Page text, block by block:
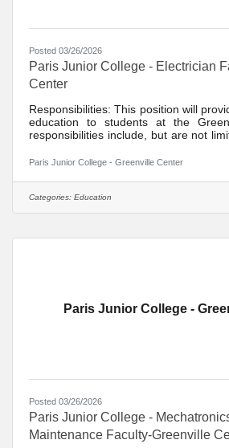
Posted 03/26/2026
Paris Junior College - Electrician
Center
Responsibilities: This position will
education to students at the
responsibilities include, but are not
advisement, participation in
college activities, participation in
participation in quality assurance/
goals, participation in professional
Paris Junior College - Greenville Center
Categories: Education
Paris Junior College -
Posted 03/26/2026
Paris Junior College -
Maintenance Faculty-Greenville